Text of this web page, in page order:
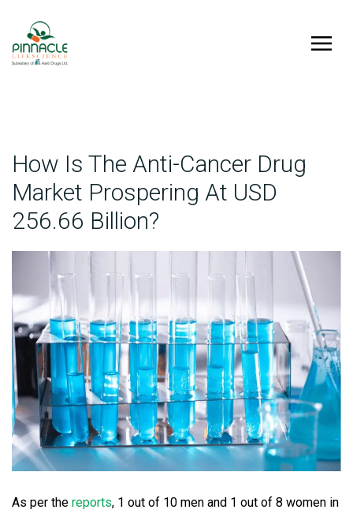
How Is The Anti-Cancer Drug
Market Prospering At USD
256.66 Billion?
As per the reports, 1 out of 10 men and 1 out of 8 women in